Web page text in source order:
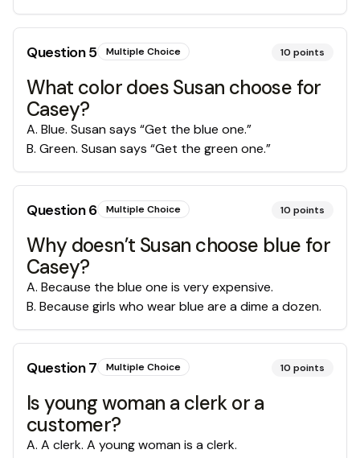
Question5 Multiple Choice 10 points
What color does Susan choose for
Casey?
A. Blue. Susan says “Get the blue one.”
B. Green. Susan says “Get the green one.”
Question6 Multiple Choice 10 points
Why doesn’t Susan choose blue for
Casey?
A. Because the blue one is very expensive.
B. Because girls who wear blue are a dime a dozen.
Question7 Multiple Choice 10 points
Is young woman a clerk or a
customer?
A. A clerk. A young woman is a clerk.